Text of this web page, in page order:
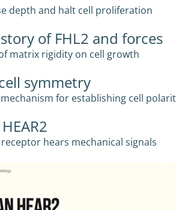
depth and halt cell proliferation
of FHL2 and forces
matrix rigidity on cell growth
symmetry
for establishing cell
receptor hears mechanical signals